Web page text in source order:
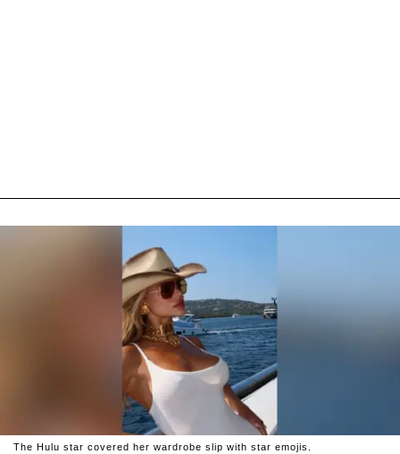
The Hulu star covered her wardrobe slip with star emojis.